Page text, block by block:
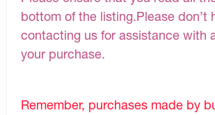
bottom of the listing.Please don’t
contacting us for assistance with
your purchase.
Remember, purchases made by